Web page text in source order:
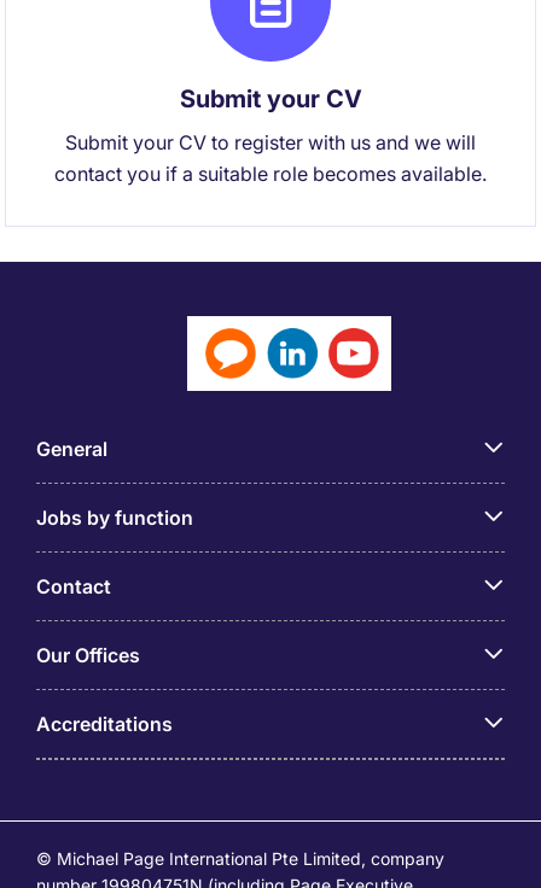
Submit your CV
Submit your CV to register with us and we will
contact you if a suitable role becomes available.
General
Jobs by function
Contact
Our Offices
Accreditations
© Michael Page International Pte Limited, company